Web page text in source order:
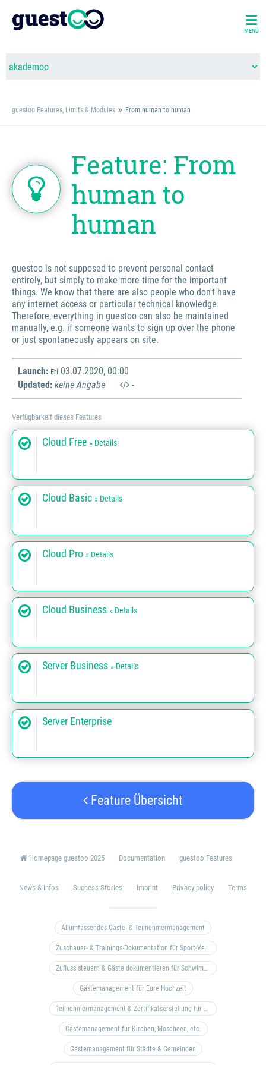
MENÜ
guestoo Features, Limits & Modules From human to human
Feature: From
human to
human
guestoo is not supposed to prevent personal contact
entirely, but simply to make more time for the important
things. We know that there are also people who don't have
any internet access or particular technical knowledge.
Therefore, everything in guestoo can also be maintained
manually, e.g. if someone wants to sign up over the phone
or just spontaneously appears on site.
Launch: Fri 03.07.2020, 00:00
Updated: keine Angabe -
Verfügbarkeit dieses Features
Cloud Free » Details
Cloud Basic » Details
Cloud Pro » Details
Cloud Business » Details
Server Business » Details
Server Enterprise
Feature Übersicht
Homepage guestoo 2025 Documentation guestoo Features
News & Infos Success Stories Imprint Privacy policy Terms
Allumfassendes Gäste- & Teilnehmermanagement
Zuschauer- & Trainings-Dokumentation für Sport-Vereine
Zufluss steuern & Gäste dokumentieren für Schwimm- & Freibäder
Gästemanagement für Eure Hochzeit
Teilnehmermanagement & Zertifikatserstellung für Bildungseinrichtungen, Coaches, etc.
Gästemanagement für Kirchen, Moscheen, etc.
Gästemanagement für Städte & Gemeinden